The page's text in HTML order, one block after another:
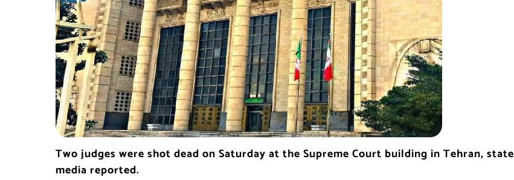
Two judges were shot dead on Saturday at the Supreme Court building in Tehran, state
media reported.